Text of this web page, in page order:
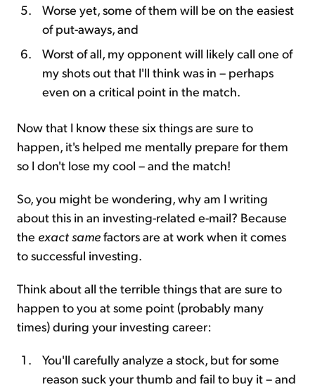
Worse yet, some of them will be on the easiest
of put-aways, and
Worst of all, my opponent will likely call one of
my shots out that I'll think was in – perhaps
even on a critical point in the match.
Now that I know these six things are sure to
happen, it's helped me mentally prepare for them
so I don't lose my cool – and the match!
So, you might be wondering, why am I writing
about this in an investing-related e-mail? Because
the exact samefactors are at work when it comes
to successful investing.
Think about all the terrible things that are sure to
happen to you at some point (probably many
times) during your investing career:
You'll carefully analyze a stock, but for some
reason suck your thumb and fail to buy it – and